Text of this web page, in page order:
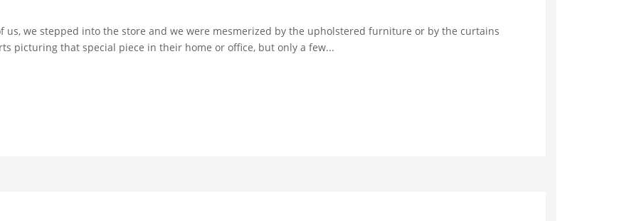
us, we stepped into the store and we were mesmerized by the upholstered furniture or by the curtains
picturing that special piece in their home or office, but only a few...